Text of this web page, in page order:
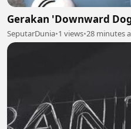
Gerakan 'Downward
SeputarDunia•1 views•28 minutes